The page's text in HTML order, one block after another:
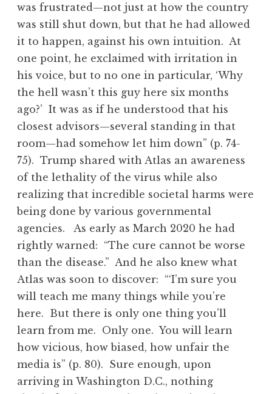
was frustrated—not just at how the country
was still shut down, but that he had allowed
it to happen, against his own intuition. At
one point, he exclaimed with irritation in
his voice, but to no one in particular, ‘Why
the hell wasn’t this guy here six months
ago?’ It was as if he understood that his
closest advisors—several standing in that
room—had somehow let him down” (p. 74-
75). Trump shared with Atlas an awareness
of the lethality of the virus while also
realizing that incredible societal harms were
being done by various governmental
agencies. As early as March 2020 he had
rightly warned: “The cure cannot be worse
than the disease.” And he also knew what
Atlas was soon to discover: “‘I’m sure you
will teach me many things while you’re
here. But there is only one thing you’ll
learn from me. Only one. You will learn
how vicious, how biased, how unfair the
media is” (p. 80). Sure enough, upon
arriving in Washington D.C., nothing